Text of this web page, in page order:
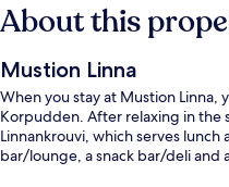
About this
Mustion Linna
When you stay at Mustion Linna,
Korpudden. After relaxing in the
Linnankrouvi, which serves
bar/lounge, a snack bar/deli and